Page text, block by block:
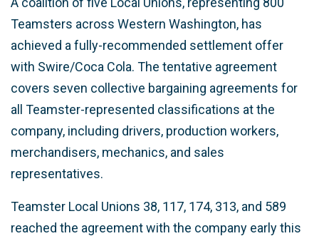
Teamsters across Western Washington, has
achieved a fully-recommended settlement offer
with Swire/Coca Cola. The tentative agreement
covers seven collective bargaining agreements for
all Teamster-represented classifications at the
company, including drivers, production workers,
merchandisers, mechanics, and sales
representatives.
Teamster Local Unions 38, 117, 174, 313, and 589
reached the agreement with the company early this